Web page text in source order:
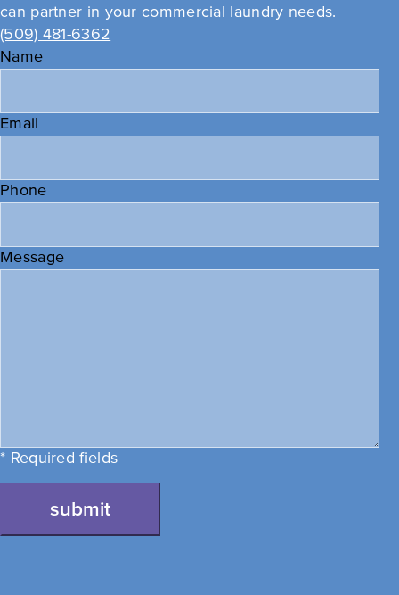
can partner in your commercial laundry needs.
(509) 481-6362
Name
Email
Phone
Message
* Required fields
submit